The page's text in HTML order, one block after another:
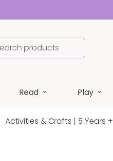
products
Read Play
Activities & Crafts | 5 Years +